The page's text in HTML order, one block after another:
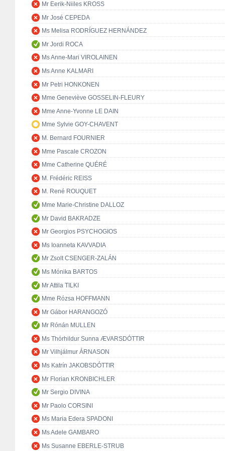
Mr Eerik-Niiles KROSS
Mr José CEPEDA
Ms Melisa RODRÍGUEZ HERNÁNDEZ
Mr Jordi ROCA
Ms Anne-Mari VIROLAINEN
Ms Anne KALMARI
Mr Petri HONKONEN
Mme Geneviève GOSSELIN-FLEURY
Mme Anne-Yvonne LE DAIN
Mme Sylvie GOY-CHAVENT
M. Bernard FOURNIER
Mme Pascale CROZON
Mme Catherine QUÉRÉ
M. Frédéric REISS
M. René ROUQUET
Mme Marie-Christine DALLOZ
Mr David BAKRADZE
Mr Georgios PSYCHOGIOS
Ms Ioanneta KAVVADIA
Mr Zsolt CSENGER-ZALÁN
Ms Mónika BARTOS
Mr Attila TILKI
Mme Rózsa HOFFMANN
Mr Gábor HARANGOZÓ
Mr Rónán MULLEN
Ms Thórhildur Sunna ÆVARSDÓTTIR
Mr Vilhjálmur ÁRNASON
Ms Katrín JAKOBSDÓTTIR
Mr Florian KRONBICHLER
Mr Sergio DIVINA
Mr Paolo CORSINI
Ms Maria Edera SPADONI
Ms Adele GAMBARO
Ms Susanne EBERLE-STRUB